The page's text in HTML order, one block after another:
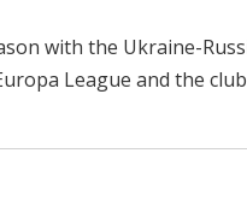
with the Ukraine-
League and the